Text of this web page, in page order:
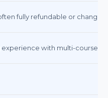
fully refundable or
with multi-course